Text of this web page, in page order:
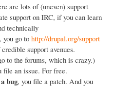
are lots of (uneven) support
support on IRC, if you can learn
technically
, you go to http://drupal.org/support
support avenues.
to the forums, which is crazy.)
file an issue. For free.
bug, you file a patch. And you